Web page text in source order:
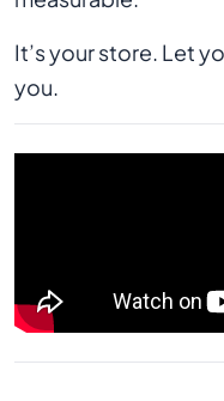
It’s your store. Let
you.